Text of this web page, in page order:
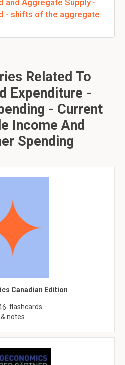
and Aggregate Supply -
- shifts of the aggregate
Related To
Expenditure -
- Current
Income And
Spending
Canadian Edition
flashcards
& notes